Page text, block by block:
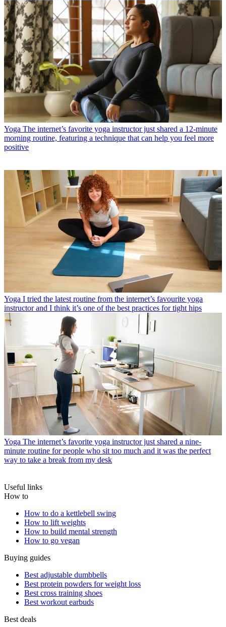
Yoga The internet’s favorite yoga instructor just shared a 12-minute
morning routine, featuring a technique that can help you feel more
positive
Yoga I tried the latest routine from the internet’s favourite yoga
instructor and I think it’s one of the best practices for tight hips
Yoga The internet’s favorite yoga instructor just shared a nine-
minute routine for people who sit too much and it was the perfect
way to take a break from my desk
Useful links
How to
How to do a kettlebell swing
How to lift weights
How to build mental strength
How to go vegan
Buying guides
Best adjustable dumbbells
Best protein powders for weight loss
Best cross training shoes
Best workout earbuds
Best deals